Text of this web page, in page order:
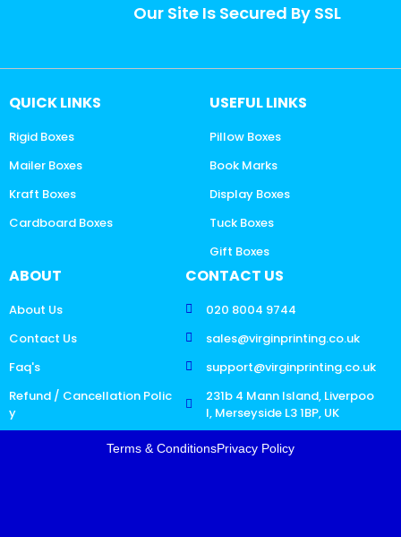
Our Site Is Secured By SSL
QUICK LINKS
Rigid Boxes
Mailer Boxes
Kraft Boxes
Cardboard Boxes
USEFUL LINKS
Pillow Boxes
Book Marks
Display Boxes
Tuck Boxes
Gift Boxes
ABOUT
About Us
Contact Us
Faq's
Refund / Cancellation Polic
y
CONTACT US
020 8004 9744
sales@virginprinting.co.uk
support@virginprinting.co.uk
231b 4 Mann Island, Liverpoo
l, Merseyside L3 1BP, UK
Terms & ConditionsPrivacy Policy